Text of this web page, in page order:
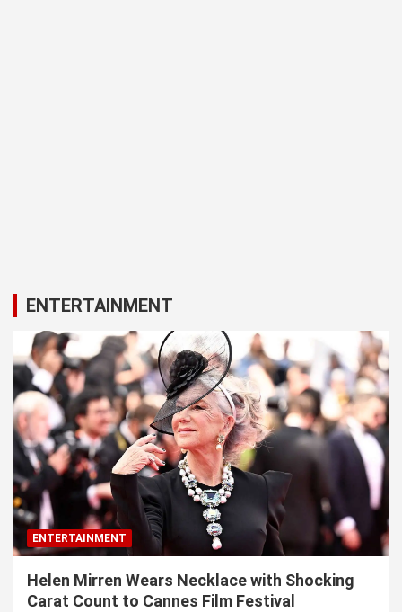
ENTERTAINMENT
ENTERTAINMENT
Helen Mirren Wears Necklace with Shocking
Carat Count to Cannes Film Festival